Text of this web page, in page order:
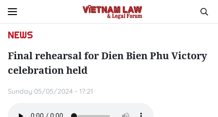
NEWS
Final rehearsal for Dien Bien Phu Victory
celebration held
Sunday 05/05/2024 - 17:21